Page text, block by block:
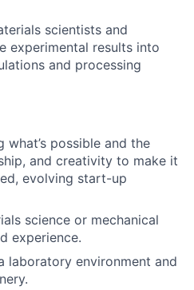
scientists and
experimental results into
and processing
what’s possible and the
and creativity to make it
evolving start-up
science or mechanical
experience.
laboratory environment and